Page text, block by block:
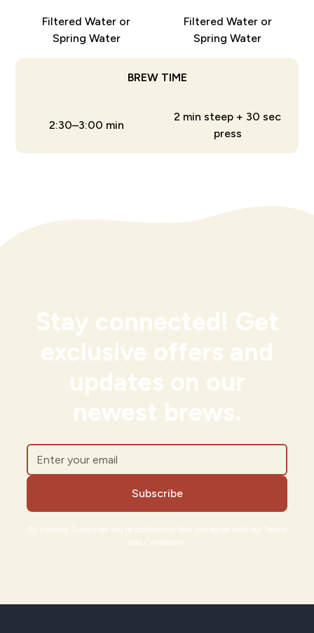
Filtered Water or
Spring Water
Filtered Water or
Spring Water
BREW TIME
2:30–3:00 min
2 min steep + 30 sec
press
Stay connected! Get
exclusive offers and
updates on our
newest brews.
By clicking Subscribe you're confirming that you agree with our Terms
and Conditions.